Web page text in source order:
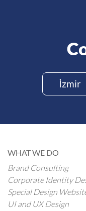
İzmir
WHAT WE DO
Brand Consulting
Corporate Identity
Special Design
UI and UX Design